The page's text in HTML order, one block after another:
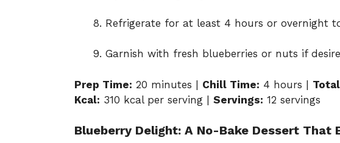
Refrigerate for at least 4 hours or overnight
Garnish with fresh blueberries or nuts if
Prep Time: 20 minutes | Chill Time: 4 hours |
Kcal: 310 kcal per serving | Servings: 12 servings
Blueberry Delight: A No-Bake Dessert That